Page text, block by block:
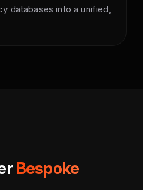
databases into a unified,
Bespoke